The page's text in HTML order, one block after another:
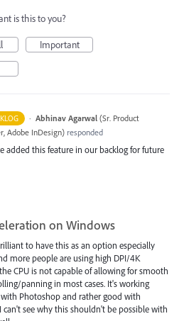
is this to you?
Important
· Abhinav Agarwal (Sr. Product
Adobe InDesign) responded
added this feature in our backlog for future
on Windows
to have this as an option especially
more people are using high DPI/4K
CPU is not capable of allowing for smooth
panning in most cases. It's working
Photoshop and rather good with
can't see why this shouldn't be possible with